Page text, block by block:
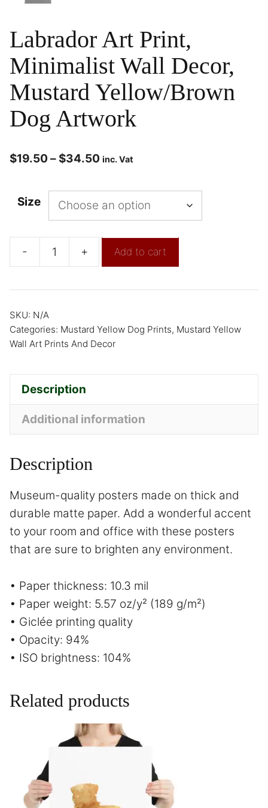
Labrador Art Print,
Minimalist Wall Decor,
Mustard Yellow/Brown
Dog Artwork
$19.50 – $34.50 inc. Vat
Size
- + Add to cart
SKU: N/A
Categories: Mustard Yellow Dog Prints, Mustard Yellow
Wall Art Prints And Decor
Description
Additional information
Description
Museum-quality posters made on thick and
durable matte paper. Add a wonderful accent
to your room and office with these posters
that are sure to brighten any environment.
• Paper thickness: 10.3 mil
• Paper weight: 5.57 oz/y² (189 g/m²)
• Giclée printing quality
• Opacity: 94%
• ISO brightness: 104%
Related products